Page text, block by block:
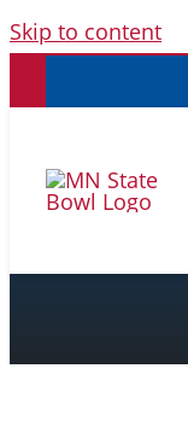
Skip to content